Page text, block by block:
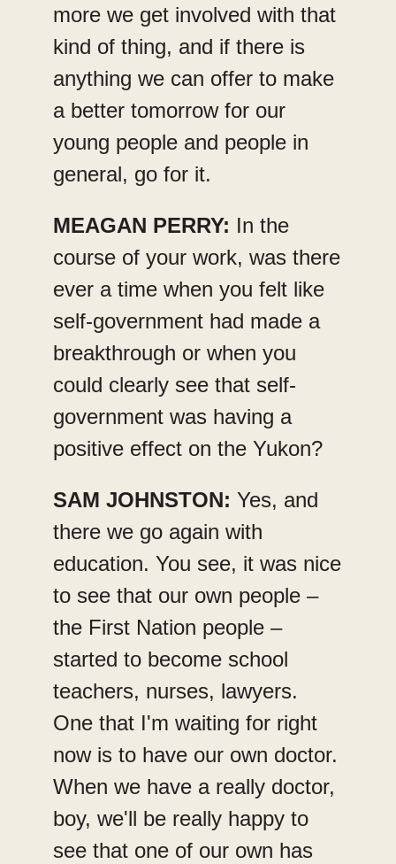
more we get involved with that
kind of thing, and if there is
anything we can offer to make
a better tomorrow for our
young people and people in
general, go for it.
MEAGAN PERRY: In the
course of your work, was there
ever a time when you felt like
self-government had made a
breakthrough or when you
could clearly see that self-
government was having a
positive effect on the Yukon?
SAM JOHNSTON: Yes, and
there we go again with
education. You see, it was nice
to see that our own people –
the First Nation people –
started to become school
teachers, nurses, lawyers.
One that I'm waiting for right
now is to have our own doctor.
When we have a really doctor,
boy, we'll be really happy to
see that one of our own has